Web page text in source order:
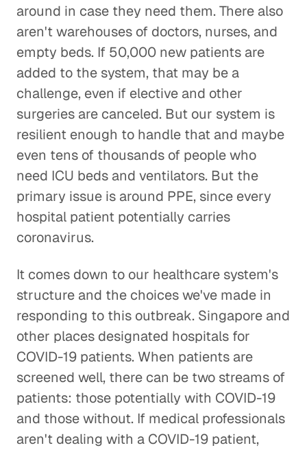
around in case they need them. There also
aren't warehouses of doctors, nurses, and
empty beds. If 50,000 new patients are
added to the system, that may be a
challenge, even if elective and other
surgeries are canceled. But our system is
resilient enough to handle that and maybe
even tens of thousands of people who
need ICU beds and ventilators. But the
primary issue is around PPE, since every
hospital patient potentially carries
coronavirus.
It comes down to our healthcare system's
structure and the choices we've made in
responding to this outbreak. Singapore and
other places designated hospitals for
COVID-19 patients. When patients are
screened well, there can be two streams of
patients: those potentially with COVID-19
and those without. If medical professionals
aren't dealing with a COVID-19 patient,